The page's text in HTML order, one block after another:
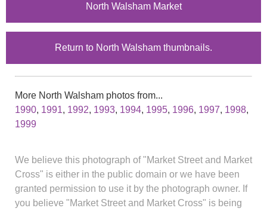
North Walsham Market
Return to North Walsham thumbnails.
More North Walsham photos from...
1990, 1991, 1992, 1993, 1994, 1995, 1996, 1997, 1998,
1999
We believe this photograph of "Market Street and Market
Cross" is either in the public domain or we have been
granted permission to use it by the photograph owner. If
you believe "Market Street and Market Cross" is being